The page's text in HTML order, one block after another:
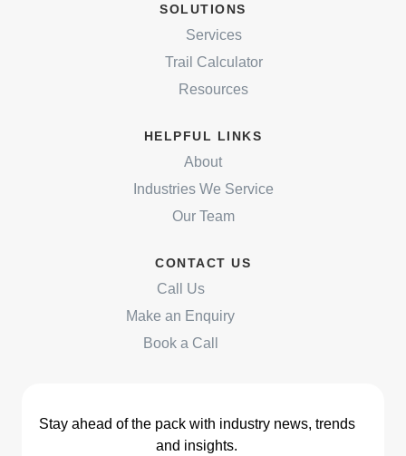
SOLUTIONS
Services
Trail Calculator
Resources
HELPFUL LINKS
About
Industries We Service
Our Team
CONTACT US
Call Us
Make an Enquiry
Book a Call
Stay ahead of the pack with industry news, trends
and insights.